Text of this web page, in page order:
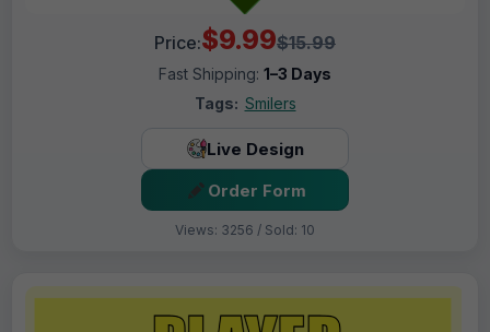
Price:$9.99$15.99
Fast Shipping: 1–3 Days
Tags: Smilers
Live Design
Order Form
Views: 3256 / Sold: 10